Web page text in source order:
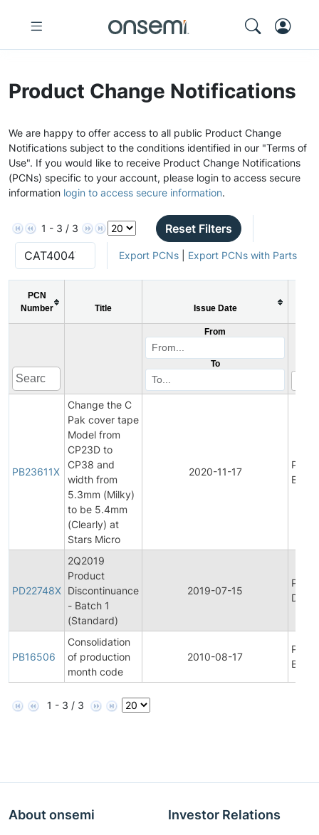
Product Change Notifications
We are happy to offer access to all public Product Change
Notifications subject to the conditions identified in our "Terms of
Use". If you would like to receive Product Change Notifications
(PCNs) specific to your account, please login to access secure
information login to access secure information.
1 - 3 / 3 Reset Filters
Export PCNs| Export PCNs with Parts
PCN
Number
Title Issue Date
From
To
PB23611X
Change the C
Pak cover tape
Model from
CP23D to
CP38 and
width from
5.3mm (Milky)
to be 5.4mm
(Clearly) at
Stars Micro
2020-11-17
PD22748X
2Q2019
Product
Discontinuance
- Batch 1
(Standard)
2019-07-15
PB16506
Consolidation
of production
month code
2010-08-17
1 - 3 / 3
About onsemi Investor Relations